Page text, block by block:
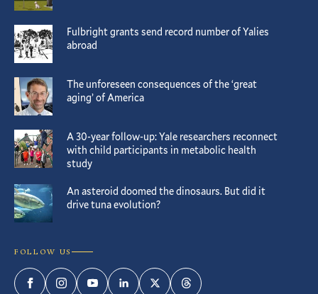
Fulbright grants send record number of Yalies
abroad
The unforeseen consequences of the ‘great
aging’ of America
A 30-year follow-up: Yale researchers reconnect
with child participants in metabolic health
study
An asteroid doomed the dinosaurs. But did it
drive tuna evolution?
FOLLOW US
FacebookInstagramYouTubeLinkedInTwitterThreads